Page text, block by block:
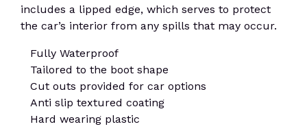
includes a lipped edge, which serves to protect
the car’s interior from any spills that may occur.
Fully Waterproof
Tailored to the boot shape
Cut outs provided for car options
Anti slip textured coating
Hard wearing plastic